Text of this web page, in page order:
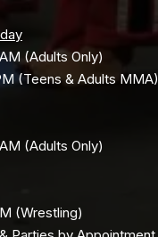
(Adults Only)
(Teens & Adults MMA)
(Adults Only)
(Wrestling)